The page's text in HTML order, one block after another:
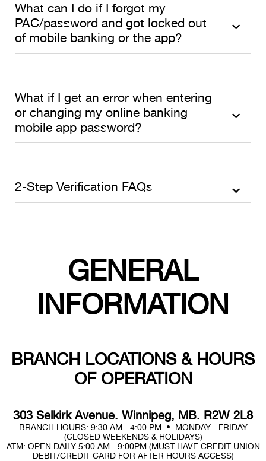
What can I do if I forgot my
PAC/password and got locked out
of mobile banking or the app?
What if I get an error when entering
or changing my online banking
mobile app password?
2-Step Verification FAQs
GENERAL
INFORMATION
BRANCH LOCATIONS & HOURS
OF OPERATION
303 Selkirk Avenue. Winnipeg, MB. R2W 2L8
BRANCH HOURS: 9:30 AM - 4:00 PM • MONDAY - FRIDAY
(CLOSED WEEKENDS & HOLIDAYS)
ATM: OPEN DAILY 5:00 AM - 9:00PM (MUST HAVE CREDIT UNION
DEBIT/CREDIT CARD FOR AFTER HOURS ACCESS)